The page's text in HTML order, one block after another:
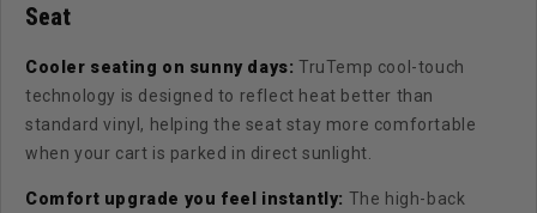
Seat
Cooler seating on sunny days: TruTemp cool-touch
technology is designed to reflect heat better than
standard vinyl, helping the seat stay more comfortable
when your cart is parked in direct sunlight.
Comfort upgrade you feel instantly: The high-back